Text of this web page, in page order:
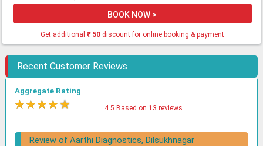
BOOK NOW >
Get additional ₹50discount for online booking & payment
Recent Customer Reviews
Aggregate Rating
★★★★★ 4.5 Based on 13 reviews
Review of Aarthi Diagnostics, Dilsukhnagar